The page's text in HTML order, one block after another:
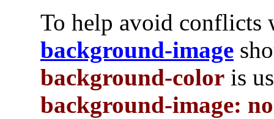
To help avoid conflicts
background-image
background-coloris
background-image: